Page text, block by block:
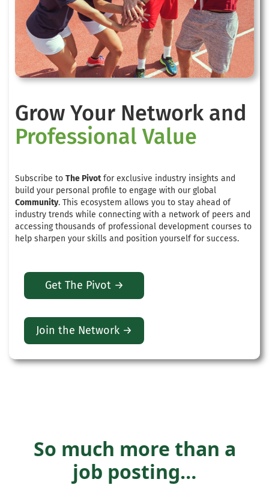
Grow Your Network and
Professional Value
Subscribe to The Pivotfor exclusive industry insights and
build your personal profile to engage with our global
Community. This ecosystem allows you to stay ahead of
industry trends while connecting with a network of peers and
accessing thousands of professional development courses to
help sharpen your skills and position yourself for success.
Get The Pivot →
Join the Network →
So much more than a
job posting…